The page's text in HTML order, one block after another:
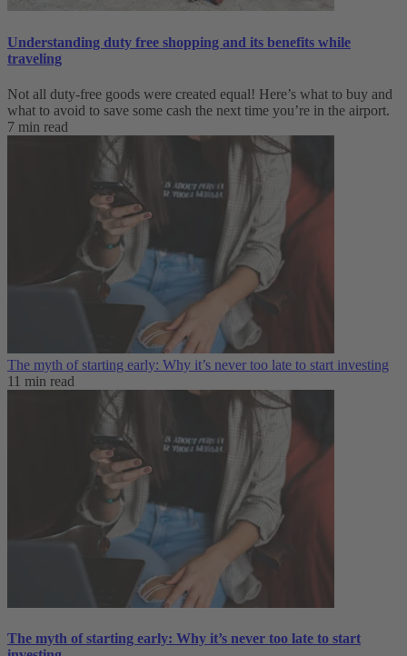
Understanding duty free shopping and its benefits while
traveling
Not all duty-free goods were created equal! Here’s what to buy and
what to avoid to save some cash the next time you’re in the airport.
7 min read
The myth of starting early: Why it’s never too late to start investing
11 min read
The myth of starting early: Why it’s never too late to start